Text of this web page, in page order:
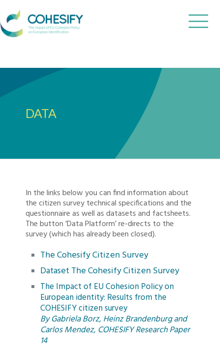
DATA
In the links below you can find information about
the citizen survey technical specifications and the
questionnaire as well as datasets and factsheets.
The button ‘Data Platform’ re-directs to the
survey (which has already been closed).
The Cohesify Citizen Survey
Dataset The Cohesify Citizen Survey
The Impact of EU Cohesion Policy on
European identity: Results from the
COHESIFY citizen survey
By Gabriela Borz, Heinz Brandenburg and
Carlos Mendez, COHESIFY Research Paper
14